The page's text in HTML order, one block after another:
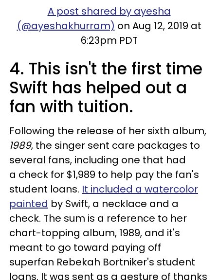
A post shared by ayesha
(@ayeshakhurram) on Aug 12, 2019 at
6:23pm PDT
4. This isn't the first time
Swift has helped out a
fan with tuition.
Following the release of her sixth album,
1989, the singer sent care packages to
several fans, including one that had
a check for $1,989 to help pay the fan's
student loans. It included a watercolor
painted by Swift, a necklace and a
check. The sum is a reference to her
chart-topping album, 1989, and it's
meant to go toward paying off
superfan Rebekah Bortniker's student
loans. It was sent as a gesture of thanks